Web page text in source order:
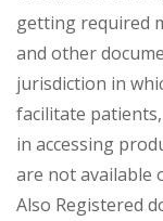
getting required
and other
jurisdiction in
facilitate
in accessing
are not available
Also Registered